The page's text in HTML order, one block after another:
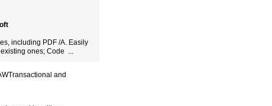
including PDF /A. Easily
ones; Code ...
and